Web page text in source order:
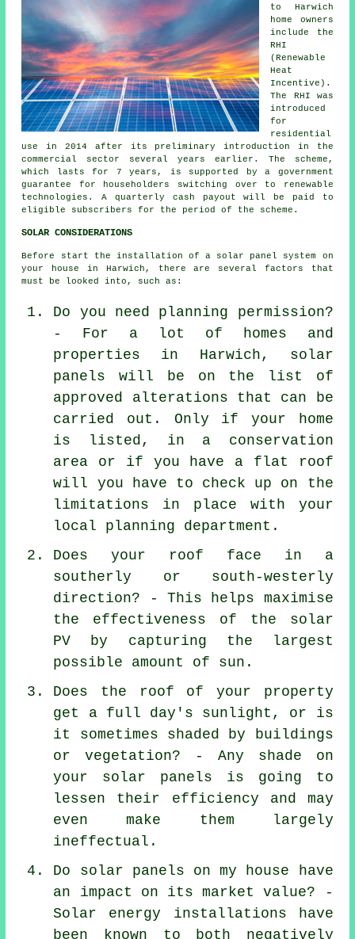
to Harwich
home owners
include the
RHI
(Renewable
Heat
Incentive).
The RHI was
introduced
for
residential
use in 2014 after its preliminary introduction in the
commercial sector several years earlier. The scheme,
which lasts for 7 years, is supported by a government
guarantee for householders switching over to
renewable
technologies. A quarterly cash payout will be paid to
eligible subscribers for the period of the scheme.
SOLAR CONSIDERATIONS
Before start the installation of a solar panel system on
your house in Harwich, there are several factors that
must be looked into, such as:
Do you need planning permission?
- For a lot of homes and
properties in Harwich, solar
panels will be on the list of
approved alterations that can be
carried out. Only if your home
is listed, in a conservation
area or if you have a flat roof
will you have to check up on the
limitations in place with your
local planning department.
Does your roof face in a
southerly or south-westerly
direction? - This helps maximise
the effectiveness of the solar
PV by capturing the largest
possible amount of sun.
Does the roof of your property
get a full day's sunlight, or is
it sometimes shaded by buildings
or vegetation? - Any shade on
your solar panels is going to
lessen their efficiency and may
even make them largely
ineffectual.
Do solar panels on my house have
an impact on its market value? -
Solar energy installations have
been known to both negatively